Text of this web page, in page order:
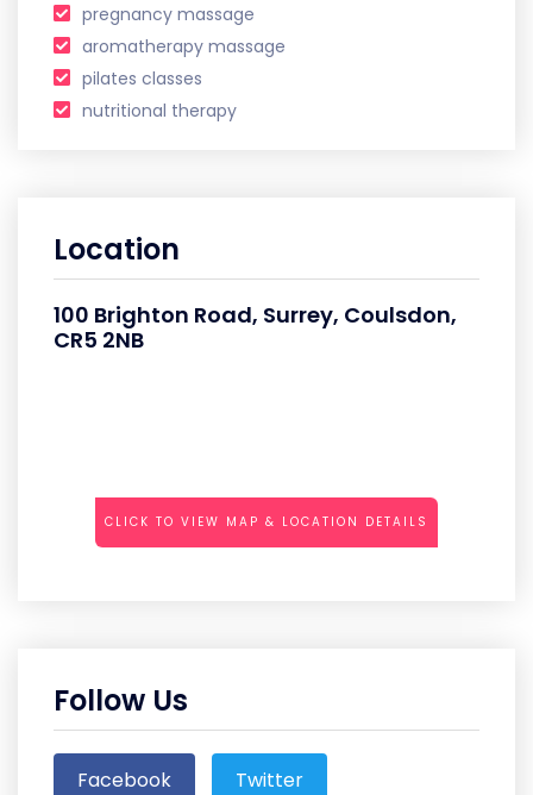
pregnancy massage
aromatherapy massage
pilates classes
nutritional therapy
Location
100 Brighton Road, Surrey, Coulsdon,
CR5 2NB
CLICK TO VIEW MAP & LOCATION DETAILS
Follow Us
Facebook Twitter